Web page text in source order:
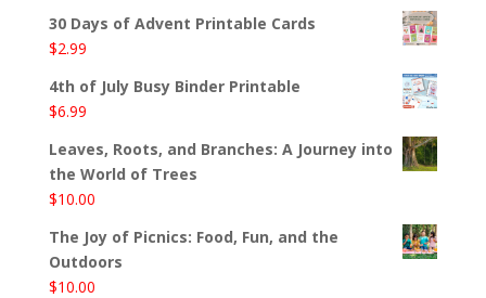
30 Days of Advent Printable Cards
$2.99
4th of July Busy Binder Printable
$6.99
Leaves, Roots, and Branches: A Journey into
the World of Trees
$10.00
The Joy of Picnics: Food, Fun, and the
Outdoors
$10.00